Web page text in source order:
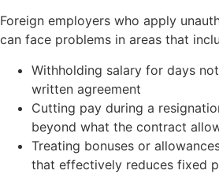
Foreign employers who apply
can face problems in areas that
Withholding salary for days
written agreement
Cutting pay during a
beyond what the contract
Treating bonuses or
that effectively reduces fixed